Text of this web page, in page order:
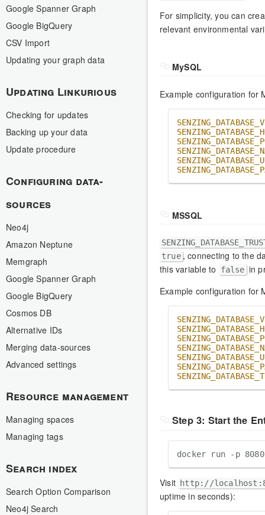
Google Spanner Graph
Google BigQuery
CSV Import
Updating your graph data
Updating Linkurious
Checking for updates
Backing up your data
Update procedure
Configuring data-
sources
Neo4j
Amazon Neptune
Memgraph
Google Spanner Graph
Google BigQuery
Cosmos DB
Alternative IDs
Merging data-sources
Advanced settings
Resource management
Managing spaces
Managing tags
Search index
Search Option Comparison
Neo4j Search
For simplicity, you can
relevant environmental
MySQL
Example configuration for
MSSQL
true, connecting to the
this variable to
false in
Example configuration for
Step 3: Start the
Visit http://
uptime in seconds):